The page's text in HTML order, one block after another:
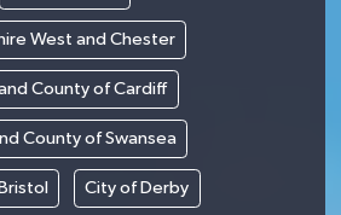
West and Chester
County of Cardiff
County of Swansea
City of Derby